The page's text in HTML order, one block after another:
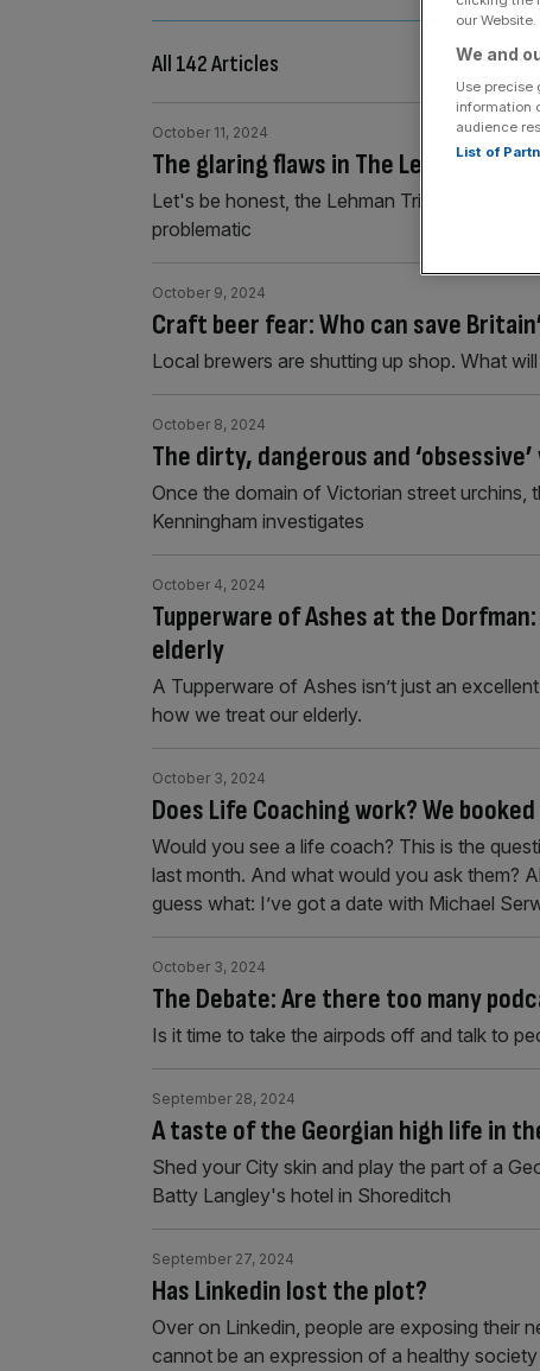
All 142 Articles
The glaring flaws in The Lehman
October 11, 2024
Let's be honest, the Lehman Trilogy first
problematic
Craft beer fear: Who can save
October 9, 2024
Local brewers are shutting up shop. What
The dirty, dangerous and
October 8, 2024
Once the domain of Victorian street urchins,
Kenningham investigates
Tupperware of Ashes at the
elderly
October 4, 2024
A Tupperware of Ashes isn’t just an
how we treat our elderly.
Does Life Coaching work? We
October 3, 2024
Would you see a life coach? This is the
last month. And what would you ask them?
guess what: I’ve got a date with Michael
The Debate: Are there too many
October 3, 2024
Is it time to take the airpods off and talk to
A taste of the Georgian high life in
September 28, 2024
Shed your City skin and play the part of a
Batty Langley's hotel in Shoreditch
Has Linkedin lost the plot?
September 27, 2024
Over on Linkedin, people are exposing their
cannot be an expression of a healthy society
our
We and
Use
information
audience
List of